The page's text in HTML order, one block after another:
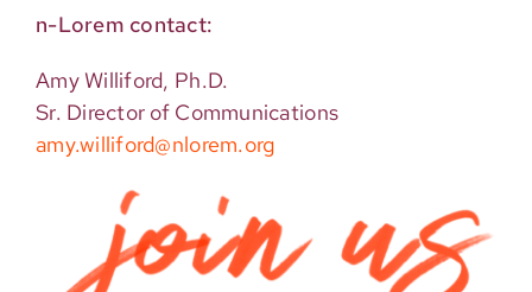
n-Lorem contact:
Amy Williford, Ph.D.
Sr. Director of Communications
amy.williford@nlorem.org